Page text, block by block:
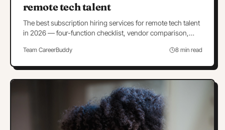
remote tech talent
The best subscription hiring services for remote tech talent
in 2026 — four-function checklist, vendor comparison,
Team CareerBuddy 8 min read